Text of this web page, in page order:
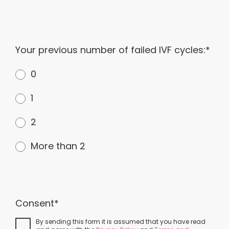
Your previous number of failed IVF cycles:*
0
1
2
More than 2
Consent*
By sending this form it is assumed that you have read